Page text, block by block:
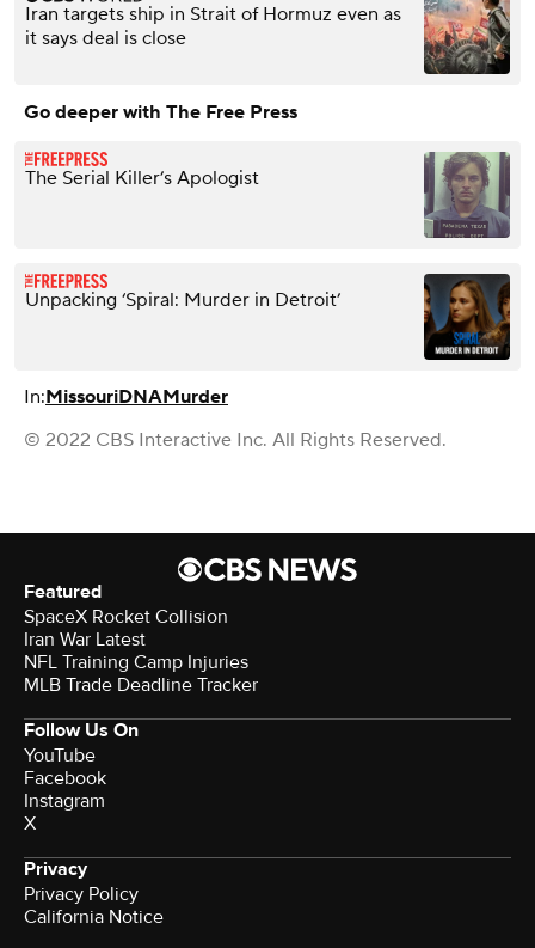
Iran targets ship in Strait of Hormuz even as
it says deal is close
Go deeper with The Free Press
The Serial Killer’s Apologist
Unpacking ‘Spiral: Murder in Detroit’
In:MissouriDNAMurder
© 2022 CBS Interactive Inc. All Rights Reserved.
Featured
SpaceX Rocket Collision
Iran War Latest
NFL Training Camp Injuries
MLB Trade Deadline Tracker
Follow Us On
YouTube
Facebook
Instagram
X
Privacy
Privacy Policy
California Notice